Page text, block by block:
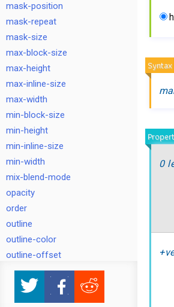
Syntax
0
mask-position
mask-repeat
mask-size
max-block-size
max-height
max-inline-size
max-width
min-block-size
min-height
min-inline-size
min-width
mix-blend-mode
opacity
order
outline
outline-color
outline-offset
outline-style
outline-width
overflow